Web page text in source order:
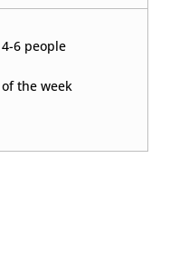
6 people
the week